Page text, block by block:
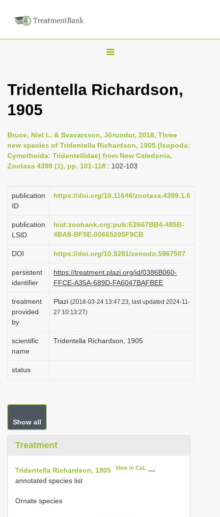
T
g
n
a
g
i
n
Tridentella Richardson,
1905
Bruce, Niel L. & Svavarsson, Jörundur, 2018, Three
new species of Tridentella Richardson, 1905 (Isopoda:
Cymothoida: Tridentellidae) from New Caledonia,
Zootaxa 4399 (1), pp. 101-118 : 102-103
publication
ID
https://doi.org/10.11646/zootaxa.4399.1.6
publication
LSID
lsid:zoobank.org:pub:E2667BB4-485B-
4BA8-BF5E-00665205F9CB
DOI https://doi.org/10.5281/zenodo.5967507
persistent
identifier
https://treatment.plazi.org/id/0386B060-
FFCE-A35A-689D-FA6047BAFBEE
treatment
provided
by
Plazi (2018-03-24 13:47:23, last updated 2024-11-
27 10:13:27)
scientific
name
Tridentella Richardson, 1905
status
Show all
Treatment
Tridentella Richardson, 1905 View in CoL —
annotated species list
Ornate species